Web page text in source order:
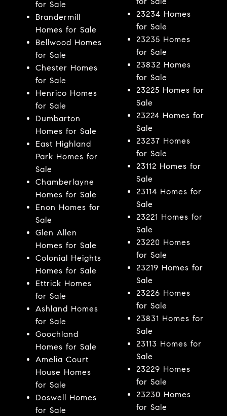
for Sale
Brandermill
Homes for Sale
Bellwood Homes
for Sale
Chester Homes
for Sale
Henrico Homes
for Sale
Dumbarton
Homes for Sale
East Highland
Park Homes for
Sale
Chamberlayne
Homes for Sale
Enon Homes for
Sale
Glen Allen
Homes for Sale
Colonial Heights
Homes for Sale
Ettrick Homes
for Sale
Ashland Homes
for Sale
Goochland
Homes for Sale
Amelia Court
House Homes
for Sale
Doswell Homes
for Sale
23234 Homes
for Sale
23235 Homes
for Sale
23832 Homes
for Sale
23225 Homes for
Sale
23224 Homes for
Sale
23237 Homes
for Sale
23112 Homes for
Sale
23114 Homes for
Sale
23221 Homes for
Sale
23220 Homes
for Sale
23219 Homes for
Sale
23226 Homes
for Sale
23831 Homes for
Sale
23113 Homes for
Sale
23229 Homes
for Sale
23230 Homes
for Sale